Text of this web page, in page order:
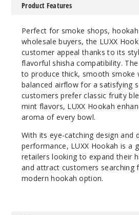
Product Features
Perfect for smoke shops,
wholesale buyers, the LUXX
customer appeal thanks to its
flavorful shisha compatibility.
to produce thick, smooth smoke
balanced airflow for a satisfying
customers prefer classic fruity
mint flavors, LUXX Hookah
aroma of every bowl.
With its eye-catching design and
performance, LUXX Hookah is a
retailers looking to expand their
and attract customers searching
modern hookah option.